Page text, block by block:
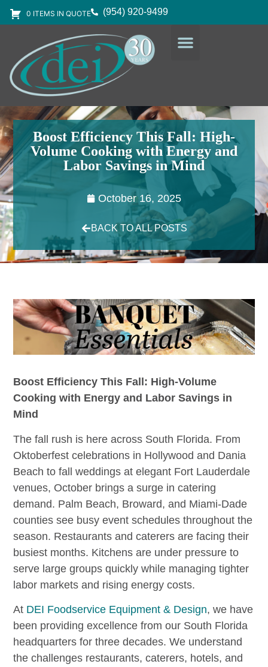
0 ITEMS IN QUOTE (954) 920-9499
Boost Efficiency This Fall: High-
Volume Cooking with Energy and
Labor Savings in Mind
October 16, 2025
BACK TO ALL POSTS
Boost Efficiency This Fall: High-Volume
Cooking with Energy and Labor Savings in
Mind
The fall rush is here across South Florida. From
Oktoberfest celebrations in Hollywood and Dania
Beach to fall weddings at elegant Fort Lauderdale
venues, October brings a surge in catering
demand. Palm Beach, Broward, and Miami-Dade
counties see busy event schedules throughout the
season. Restaurants and caterers are facing their
busiest months. Kitchens are under pressure to
serve large groups quickly while managing tighter
labor markets and rising energy costs.
At DEI Foodservice Equipment & Design, we have
been providing excellence from our South Florida
headquarters for three decades. We understand
the challenges restaurants, caterers, hotels, and